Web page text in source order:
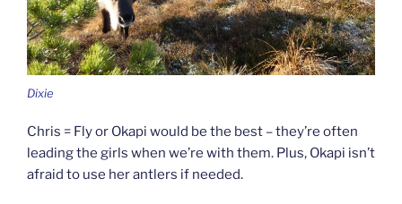
Dixie
Chris = Fly or Okapi would be the best – they’re often
leading the girls when we’re with them. Plus, Okapi isn’t
afraid to use her antlers if needed.